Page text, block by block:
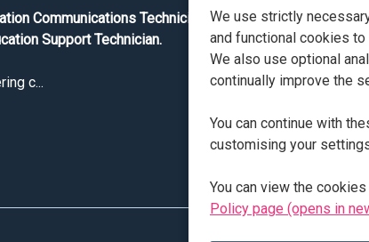
We use strictly
and functional cookies
We also use optional
continually improve the
You can continue with
customising your
You can view the
Policy page (opens in
Communications Technician apprenticeship, following
Support Technician.
c...